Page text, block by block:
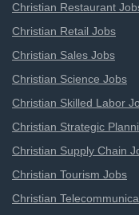
Christian Restaurant
Christian Retail Jobs
Christian Sales Jobs
Christian Science Jobs
Christian Skilled Labor
Christian Strategic
Christian Supply Chain
Christian Tourism Jobs
Christian